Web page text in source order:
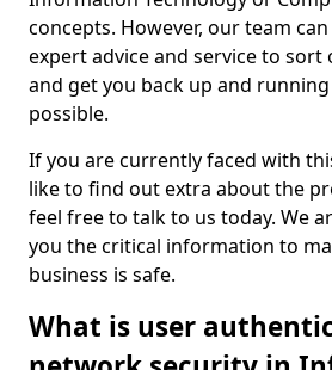
concepts. However, our team
expert advice and service to
and get you back up and running
possible.
If you are currently faced with
like to find out extra about the
feel free to talk to us today. We
you the critical information to
business is safe.
What is user